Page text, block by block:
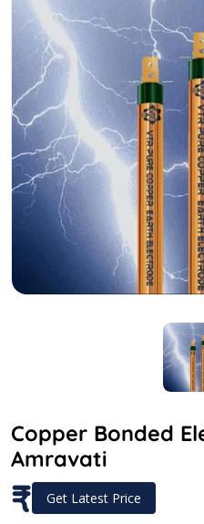
Copper Bonded
Amravati
₹ Get Latest Price